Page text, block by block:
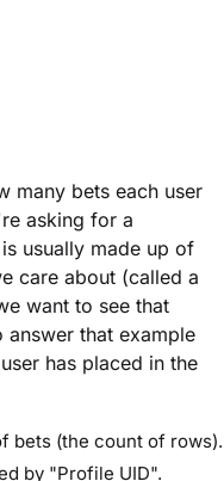
many bets each user
asking for a
usually made up of
care about (called a
want to see that
answer that example
has placed in the
bets (the count of rows).
by "Profile UID".